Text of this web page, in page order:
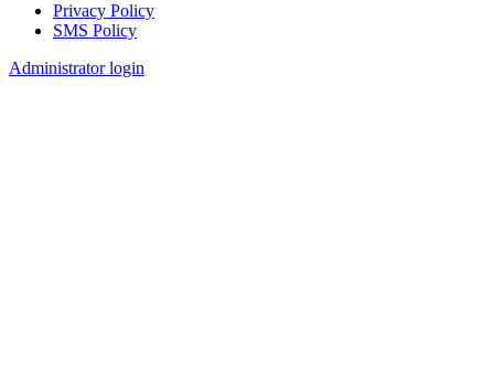
Footer
Privacy Policy
SMS Policy
Administrator login